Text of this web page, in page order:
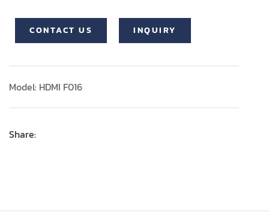
CONTACT US INQUIRY
Model: HDMI F016
Share: